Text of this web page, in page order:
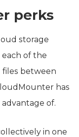
perks
storage
of the
files between
has
of.
in one